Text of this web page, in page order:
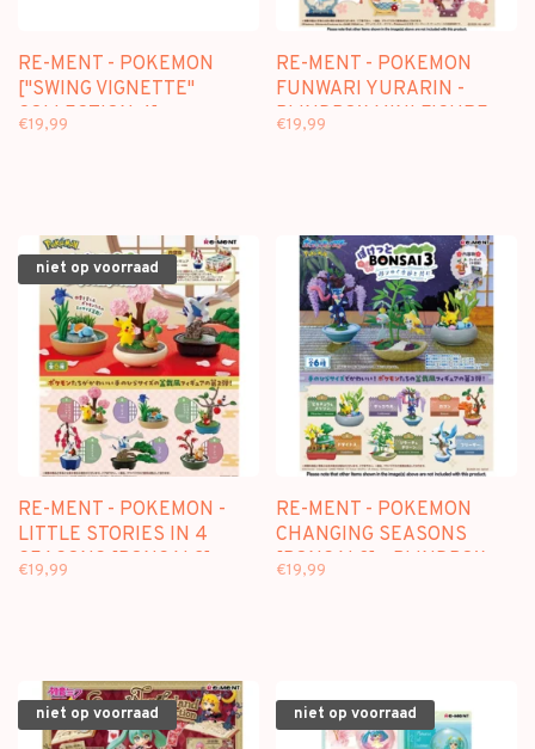
RE-MENT - POKEMON
["SWING VIGNETTE"
COLLECTION 4] -
€19,99
RE-MENT - POKEMON
FUNWARI YURARIN -
BLINDBOX MINI FIGURE
€19,99
niet op voorraad
RE-MENT - POKEMON -
LITTLE STORIES IN 4
SEASONS [BONSAI 2] -
€19,99
RE-MENT - POKEMON
CHANGING SEASONS
[BONSAI 3] - BLINDBOX
€19,99
niet op voorraad niet op voorraad